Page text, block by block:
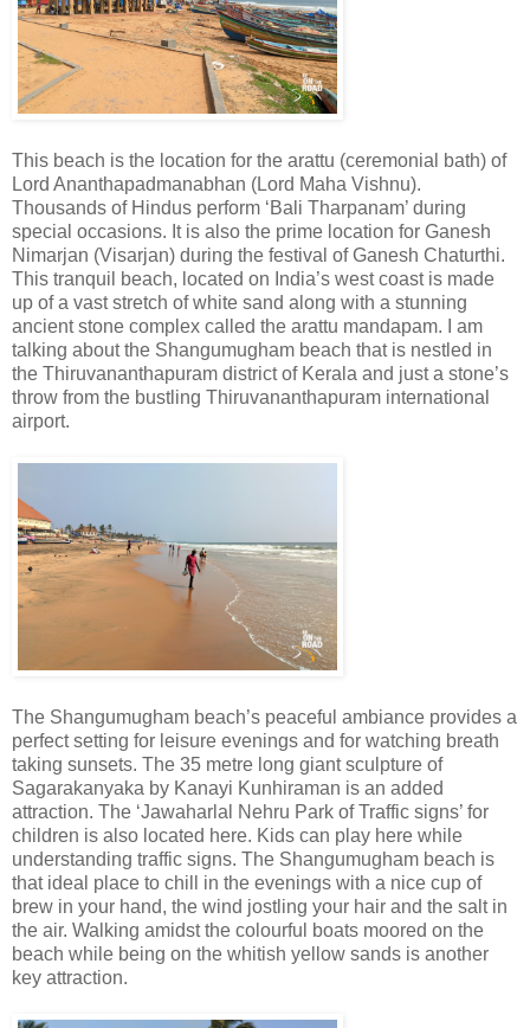
This beach is the location for the arattu (ceremonial bath) of
Lord Ananthapadmanabhan (Lord Maha Vishnu).
Thousands of Hindus perform ‘Bali Tharpanam’ during
special occasions. It is also the prime location for Ganesh
Nimarjan (Visarjan) during the festival of Ganesh Chaturthi.
This tranquil beach, located on India’s west coast is made
up of a vast stretch of white sand along with a stunning
ancient stone complex called the arattu mandapam. I am
talking about the Shangumugham beach that is nestled in
the Thiruvananthapuram district of Kerala and just a stone’s
throw from the bustling Thiruvananthapuram international
airport.
The Shangumugham beach’s peaceful ambiance provides a
perfect setting for leisure evenings and for watching breath
taking sunsets. The 35 metre long giant sculpture of
Sagarakanyaka by Kanayi Kunhiraman is an added
attraction. The ‘Jawaharlal Nehru Park of Traffic signs’ for
children is also located here. Kids can play here while
understanding traffic signs. The Shangumugham beach is
that ideal place to chill in the evenings with a nice cup of
brew in your hand, the wind jostling your hair and the salt in
the air. Walking amidst the colourful boats moored on the
beach while being on the whitish yellow sands is another
key attraction.